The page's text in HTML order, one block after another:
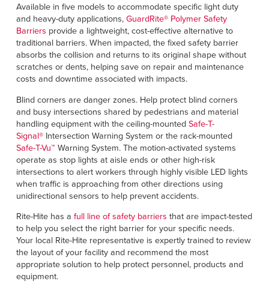
Available in five models to accommodate specific light duty
and heavy-duty applications, GuardRite®Polymer Safety
Barriers provide a lightweight, cost-effective alternative to
traditional barriers. When impacted, the fixed safety barrier
absorbs the collision and returns to its original shape without
scratches or dents, helping save on repair and maintenance
costs and downtime associated with impacts.
Blind corners are danger zones. Help protect blind corners
and busy intersections shared by pedestrians and material
handling equipment with the ceiling-mounted Safe-T-
Signal®Intersection Warning System or the rack-mounted
Safe-T-Vu™ Warning System. The motion-activated systems
operate as stop lights at aisle ends or other high-risk
intersections to alert workers through highly visible LED lights
when traffic is approaching from other directions using
unidirectional sensors to help prevent accidents.
Rite-Hite has a full line of safety barriers that are impact-tested
to help you select the right barrier for your specific needs.
Your local Rite-Hite representative is expertly trained to review
the layout of your facility and recommend the most
appropriate solution to help protect personnel, products and
equipment.